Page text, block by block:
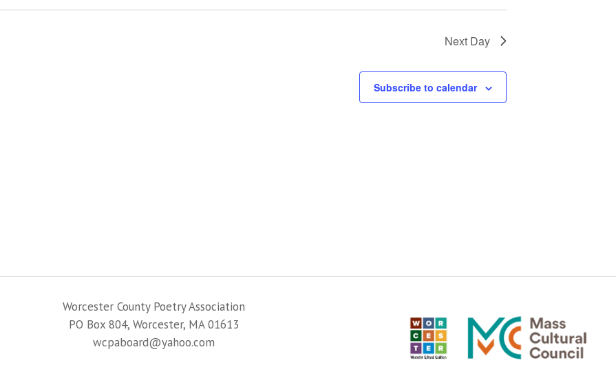
Next Day
Subscribe to calendar
Worcester County Poetry Association
PO Box 804, Worcester, MA 01613
wcpaboard@yahoo.com